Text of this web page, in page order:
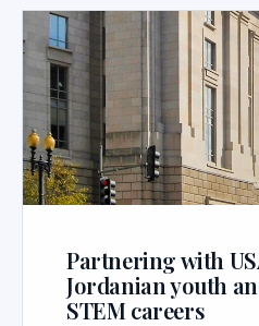
Partnering with
Jordanian youth
STEM careers